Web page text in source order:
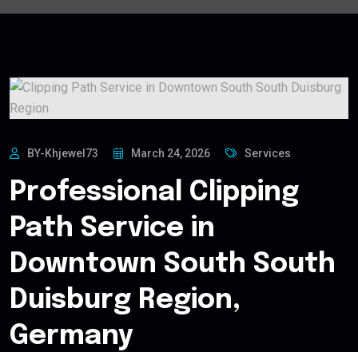
BY-Khjewel73 March 24, 2026 Services
Professional Clipping
Path Service in
Downtown South South
Duisburg Region,
Germany